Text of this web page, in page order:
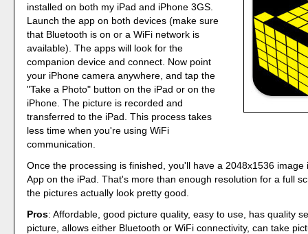
installed on both my iPad and iPhone 3GS.
Launch the app on both devices (make sure
that Bluetooth is on or a WiFi network is
available). The apps will look for the
companion device and connect. Now point
your iPhone camera anywhere, and tap the
"Take a Photo" button on the iPad or on the
iPhone. The picture is recorded and
transferred to the iPad. This process takes
less time when you're using WiFi
communication.
Once the processing is finished, you'll have a 2048x1536 image
App on the iPad. That's more than enough resolution for a full
the pictures actually look pretty good.
Pros: Affordable, good picture quality, easy to use, has quality
picture, allows either Bluetooth or WiFi connectivity, can take